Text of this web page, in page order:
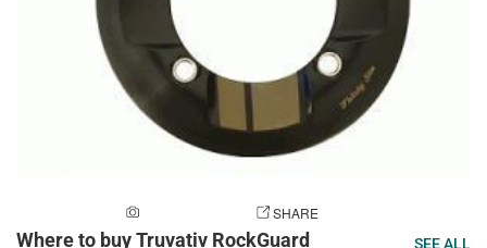
SHARE
Where to buy Truvativ RockGuard SEE ALL